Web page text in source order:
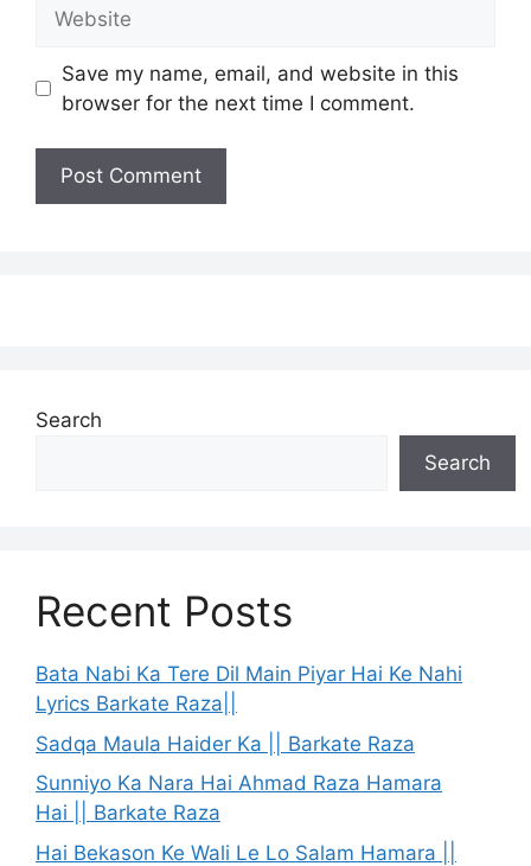
Save my name, email, and website in this
browser for the next time I comment.
Search
Search
Recent Posts
Bata Nabi Ka Tere Dil Main Piyar Hai Ke Nahi
Lyrics Barkate Raza||
Sadqa Maula Haider Ka || Barkate Raza
Sunniyo Ka Nara Hai Ahmad Raza Hamara
Hai || Barkate Raza
Hai Bekason Ke Wali Le Lo Salam Hamara ||